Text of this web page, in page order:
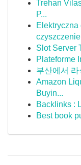
Trehan
P...
Elektryczna
Slot Server
Plateforme
부산에서
Amazon
Buyin...
Backlinks :
Best book